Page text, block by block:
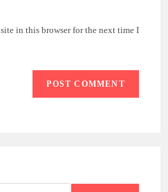
in this browser for the next time I